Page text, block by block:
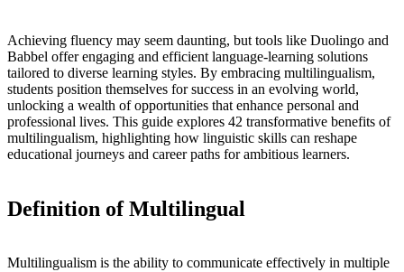
Achieving fluency may seem daunting, but tools like Duolingo and
Babbel offer engaging and efficient language-learning solutions
tailored to diverse learning styles. By embracing multilingualism,
students position themselves for success in an evolving world,
unlocking a wealth of opportunities that enhance personal and
professional lives. This guide explores 42 transformative benefits of
multilingualism, highlighting how linguistic skills can reshape
educational journeys and career paths for ambitious learners.
Definition of Multilingual
Multilingualism is the ability to communicate effectively in multiple